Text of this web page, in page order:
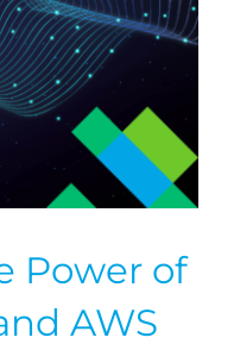
Power of
AWS